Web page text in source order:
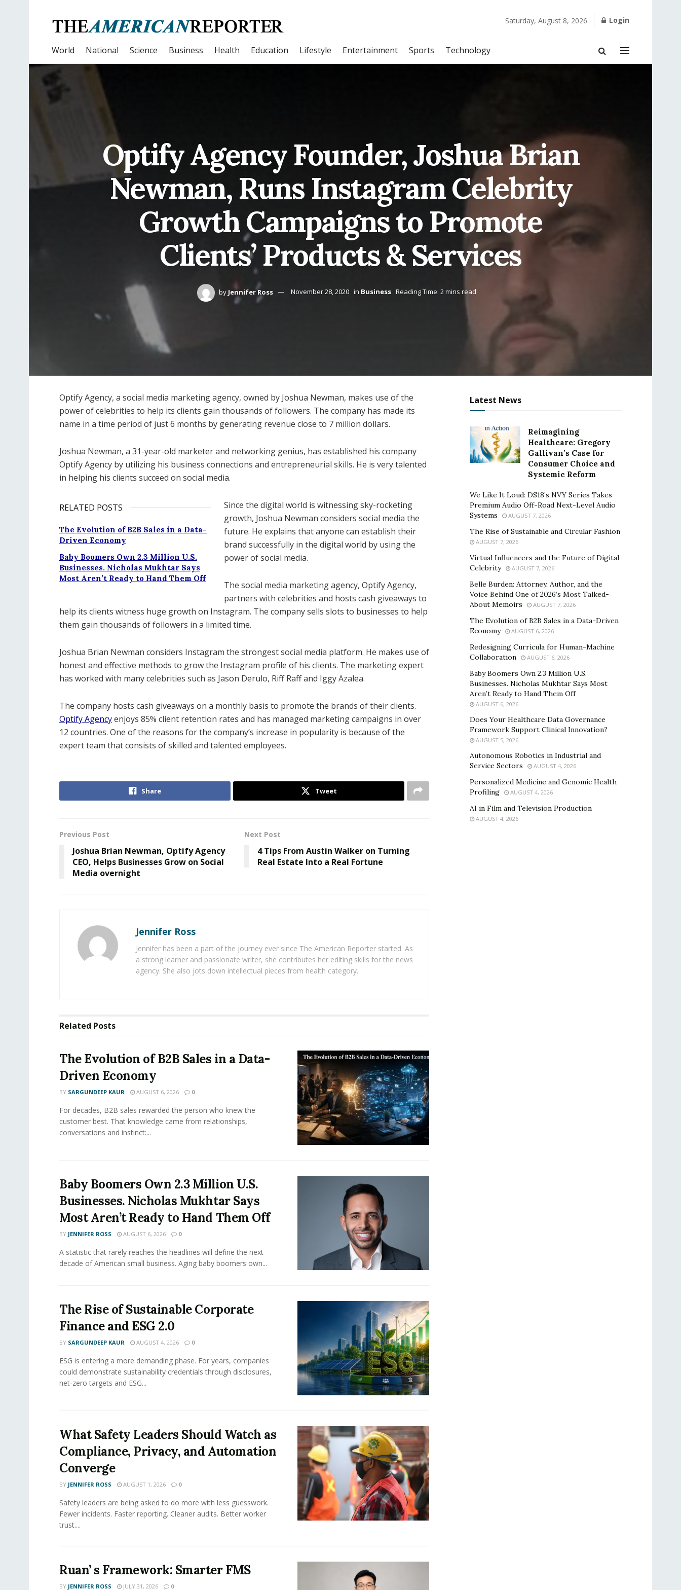
Saturday, August 8, 2026 Login
World National Science Business Health Education Lifestyle Entertainment Sports Technology
Optify Agency Founder, Joshua Brian
Newman, Runs Instagram Celebrity
Growth Campaigns to Promote
Clients’ Products & Services
by Jennifer Ross November 28, 2020 in Business Reading Time: 2 mins read
Optify Agency, a social media marketing agency, owned by Joshua Newman, makes use of the
power of celebrities to help its clients gain thousands of followers. The company has made its
name in a time period of just 6 months by generating revenue close to 7 million dollars.
Joshua Newman, a 31-year-old marketer and networking genius, has established his company
Optify Agency by utilizing his business connections and entrepreneurial skills. He is very talented
in helping his clients succeed on social media.
RELATED POSTS
The Evolution of B2B Sales in a Data-
Driven Economy
Baby Boomers Own 2.3 Million U.S.
Businesses. Nicholas Mukhtar Says
Most Aren’t Ready to Hand Them Off
Since the digital world is witnessing sky-rocketing
growth, Joshua Newman considers social media the
future. He explains that anyone can establish their
brand successfully in the digital world by using the
power of social media.
The social media marketing agency, Optify Agency,
partners with celebrities and hosts cash giveaways to
help its clients witness huge growth on Instagram. The company sells slots to businesses to help
them gain thousands of followers in a limited time.
Joshua Brian Newman considers Instagram the strongest social media platform. He makes use of
honest and effective methods to grow the Instagram profile of his clients. The marketing expert
has worked with many celebrities such as Jason Derulo, Riff Raff and Iggy Azalea.
The company hosts cash giveaways on a monthly basis to promote the brands of their clients.
Optify Agencyenjoys 85% client retention rates and has managed marketing campaigns in over
12 countries. One of the reasons for the company’s increase in popularity is because of the
expert team that consists of skilled and talented employees.
Share Tweet
Previous Post
Joshua Brian Newman, Optify Agency
CEO, Helps Businesses Grow on Social
Media overnight
Next Post
4 Tips From Austin Walker on Turning
Real Estate Into a Real Fortune
Jennifer Ross
Jennifer has been a part of the journey ever since The American Reporter started. As
a strong learner and passionate writer, she contributes her editing skills for the news
agency. She also jots down intellectual pieces from health category.
Related Posts
The Evolution of B2B Sales in a Data-
Driven Economy
BY SARGUNDEEP KAUR AUGUST 6, 2026 0
For decades, B2B sales rewarded the person who knew the
customer best. That knowledge came from relationships,
conversations and instinct:...
Baby Boomers Own 2.3 Million U.S.
Businesses. Nicholas Mukhtar Says
Most Aren’t Ready to Hand Them Off
BY JENNIFER ROSS AUGUST 6, 2026 0
A statistic that rarely reaches the headlines will define the next
decade of American small business. Aging baby boomers own...
The Rise of Sustainable Corporate
Finance and ESG 2.0
BY SARGUNDEEP KAUR AUGUST 4, 2026 0
ESG is entering a more demanding phase. For years, companies
could demonstrate sustainability credentials through disclosures,
net-zero targets and ESG...
What Safety Leaders Should Watch as
Compliance, Privacy, and Automation
Converge
BY JENNIFER ROSS AUGUST 1, 2026 0
Safety leaders are being asked to do more with less guesswork.
Fewer incidents. Faster reporting. Cleaner audits. Better worker
trust....
Ruan’ s Framework: Smarter FMS
BY JENNIFER ROSS JULY 31, 2026 0
Latest News
Reimagining
Healthcare: Gregory
Gallivan’s Case for
Consumer Choice and
Systemic Reform
We Like It Loud: DS18’s NVY Series Takes
Premium Audio Off-Road Next-Level Audio
Systems
AUGUST 7, 2026
The Rise of Sustainable and Circular Fashion
AUGUST 7, 2026
Virtual Influencers and the Future of Digital
Celebrity
AUGUST 7, 2026
Belle Burden: Attorney, Author, and the
Voice Behind One of 2026’s Most Talked-
About Memoirs
AUGUST 7, 2026
The Evolution of B2B Sales in a Data-Driven
Economy
AUGUST 6, 2026
Redesigning Curricula for Human-Machine
Collaboration
AUGUST 6, 2026
Baby Boomers Own 2.3 Million U.S.
Businesses. Nicholas Mukhtar Says Most
Aren’t Ready to Hand Them Off
AUGUST 6, 2026
Does Your Healthcare Data Governance
Framework Support Clinical Innovation?
AUGUST 5, 2026
Autonomous Robotics in Industrial and
Service Sectors
AUGUST 4, 2026
Personalized Medicine and Genomic Health
Profiling
AUGUST 4, 2026
AI in Film and Television Production
AUGUST 4, 2026